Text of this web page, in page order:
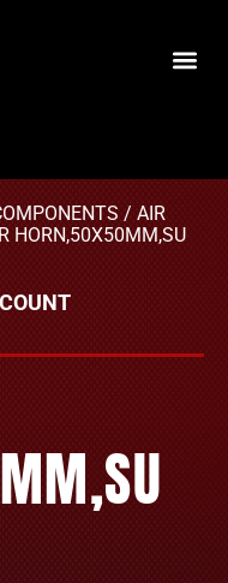
/ AIR
HORN,50X50MM,SU